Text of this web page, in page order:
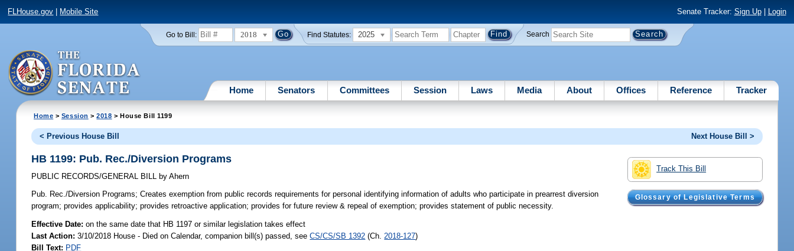
FLHouse.gov Mobile Site Senate Tracker: Sign Up| Login
Go to Bill: 2018 Find Statutes: 2025 Search
Home Senators Committees Session Laws Media About Offices Reference Tracker
Home > Session >2018 > House Bill 1199
< Previous House Bill Next House Bill >
Track This Bill
Glossary of Legislative Terms
HB 1199: Pub. Rec./Diversion Programs
PUBLIC RECORDS/GENERAL BILL by Ahern
Pub. Rec./Diversion Programs; Creates exemption from public records requirements for personal identifying information of adults who participate in prearrest diversion
program; provides applicability; provides retroactive application; provides for future review & repeal of exemption; provides statement of public necessity.
Effective Date:on the same date that HB 1197 or similar legislation takes effect
Last Action: 3/10/2018 House - Died on Calendar, companion bill(s) passed, seeCS/CS/SB 1392 (Ch. 2018-127)
Bill Text: PDF